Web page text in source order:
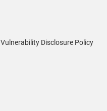
Vulnerability Disclosure Policy